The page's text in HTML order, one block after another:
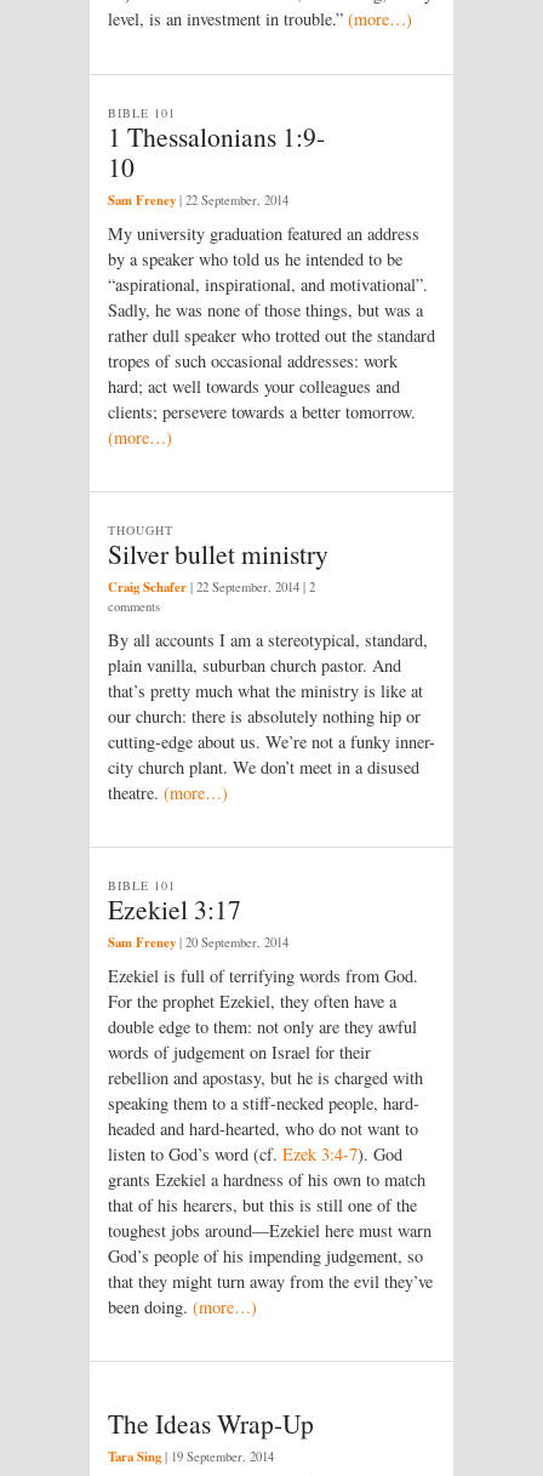
level, is an investment in trouble.” (more…)
1 Thessalonians 1:9-
10
BIBLE 101
Sam Freney | 22 September, 2014
My university graduation featured an address
by a speaker who told us he intended to be
“aspirational, inspirational, and motivational”.
Sadly, he was none of those things, but was a
rather dull speaker who trotted out the standard
tropes of such occasional addresses: work
hard; act well towards your colleagues and
clients; persevere towards a better tomorrow.
(more…)
Silver bullet ministry
THOUGHT
Craig Schafer | 22 September, 2014 | 2
comments
By all accounts I am a stereotypical, standard,
plain vanilla, suburban church pastor. And
that’s pretty much what the ministry is like at
our church: there is absolutely nothing hip or
cutting-edge about us. We’re not a funky inner-
city church plant. We don’t meet in a disused
theatre. (more…)
Ezekiel 3:17
BIBLE 101
Sam Freney | 20 September, 2014
Ezekiel is full of terrifying words from God.
For the prophet Ezekiel, they often have a
double edge to them: not only are they awful
words of judgement on Israel for their
rebellion and apostasy, but he is charged with
speaking them to a stiff-necked people, hard-
headed and hard-hearted, who do not want to
listen to God’s word (cf. Ezek 3:4-7). God
grants Ezekiel a hardness of his own to match
that of his hearers, but this is still one of the
toughest jobs around—Ezekiel here must warn
God’s people of his impending judgement, so
that they might turn away from the evil they’ve
been doing. (more…)
The Ideas Wrap-Up
Tara Sing | 19 September, 2014